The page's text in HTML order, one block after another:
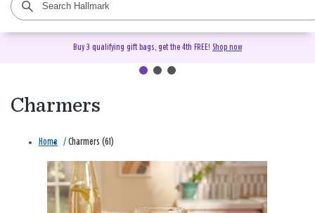
Buy 3 qualifying gift bags, get the 4th FREE! Shop now
Charmers
Home / Charmers (61)